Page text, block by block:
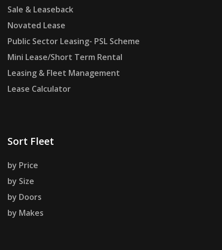
Sale & Leaseback
Novated Lease
Public Sector Leasing- PSL Scheme
Mini Lease/Short Term Rental
Leasing & Fleet Management
Lease Calculator
Sort Fleet
by Price
by Size
by Doors
by Makes